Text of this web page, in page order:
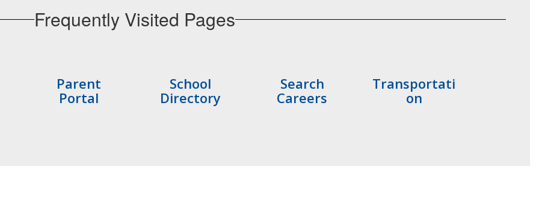
Frequently Visited Pages
Parent
Portal
School
Directory
Search
Careers
Transportati
on